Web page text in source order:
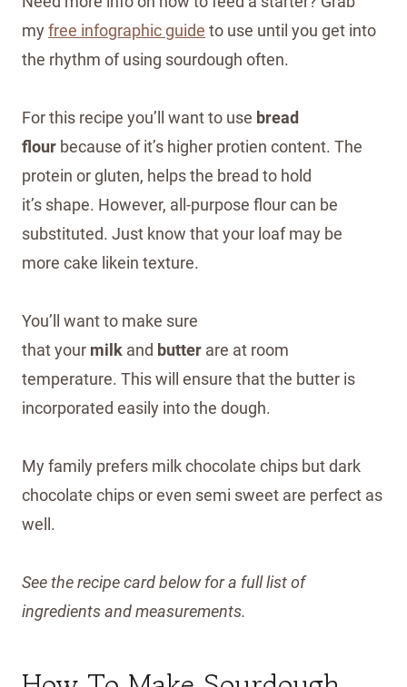
myfree infographic guide to use until you get into
the rhythm of using sourdough often.
For this recipe you’ll want to use bread
flour because of it’s higher protien content. The
protein or gluten, helps the bread to hold
it’s shape. However, all-purpose flour can be
substituted. Just know that your loaf may be
more cake likein texture.
You’ll want to make sure
that your milk and butter are at room
temperature. This will ensure that the butter is
incorporated easily into the dough.
My family prefers milk chocolate chips but dark
chocolate chips or even semi sweet are perfect as
well.
See the recipe card below for a full list of
ingredients and measurements.